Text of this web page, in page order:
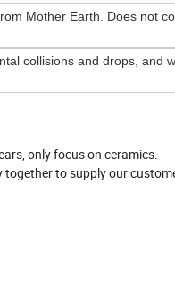
Mother Earth. Does not
collisions and drops, and
only focus on ceramics.
together to supply our